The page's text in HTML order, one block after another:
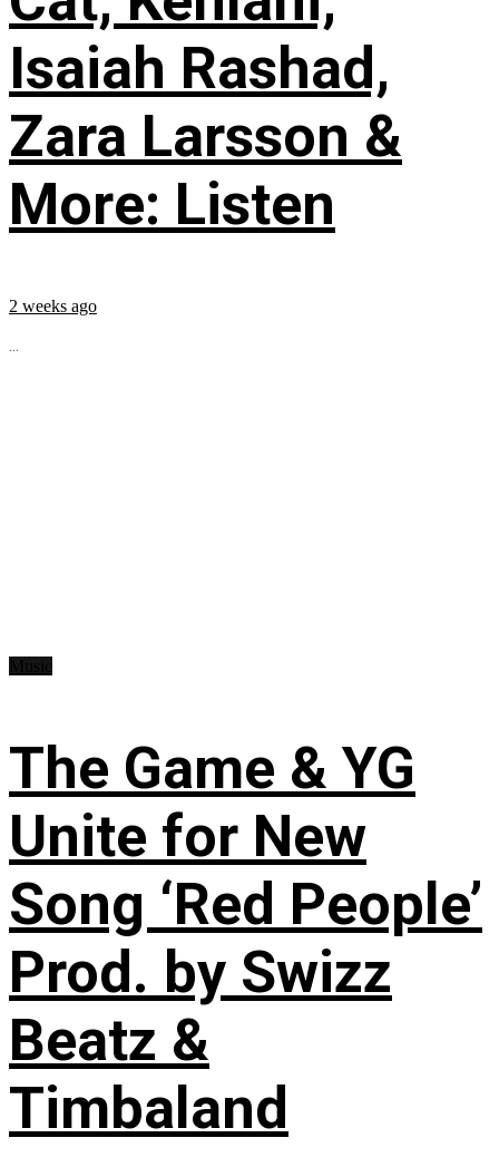
Isaiah Rashad,
Zara Larsson &
More: Listen
2 weeks ago
...
The Game & YG
Unite for New
Song ‘Red People’
Prod. by Swizz
Beatz &
Timbaland